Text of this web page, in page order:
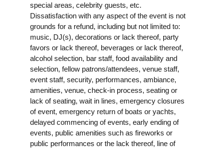
special areas, celebrity guests, etc.
Dissatisfaction with any aspect of the event is not
grounds for a refund, including but not limited to:
music, DJ(s), decorations or lack thereof, party
favors or lack thereof, beverages or lack thereof,
alcohol selection, bar staff, food availability and
selection, fellow patrons/attendees, venue staff,
event staff, security, performances, ambiance,
amenities, venue, check-in process, seating or
lack of seating, wait in lines, emergency closures
of event, emergency return of boats or yachts,
delayed commencing of events, early ending of
events, public amenities such as fireworks or
public performances or the lack thereof, line of